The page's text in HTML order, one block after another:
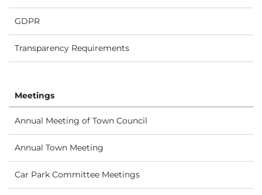
GDPR
Transparency Requirements
Meetings
Annual Meeting of Town Council
Annual Town Meeting
Car Park Committee Meetings